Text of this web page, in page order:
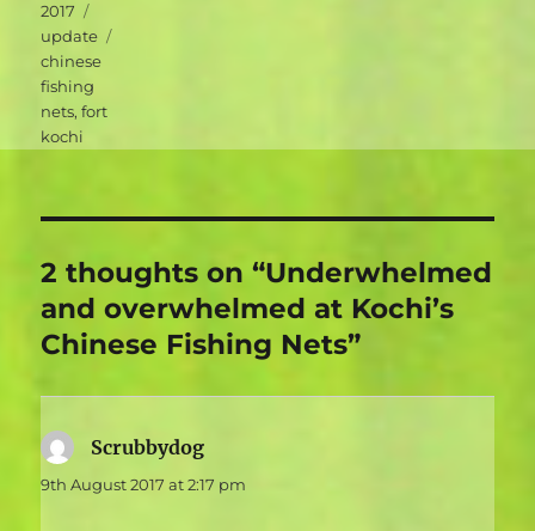
2017
update
chinese
fishing
nets,fort
kochi
2 thoughts on “Underwhelmed
and overwhelmed at Kochi’s
Chinese Fishing Nets”
Scrubbydog
9th August 2017 at 2:17 pm